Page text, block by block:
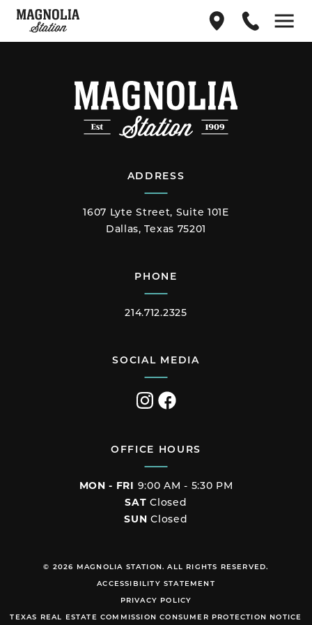
Menu
Find
Maps
214.712.2325
ADDRESS
1607 Lyte Street, Suite 101E
Dallas, Texas 75201
PHONE
214.712.2325
SOCIAL MEDIA
Visit
Instagram
Visit
Facebook
OFFICE HOURS
MON - FRI
9:00 AM - 5:30 PM
SAT Closed
SUN Closed
© 2026 MAGNOLIA STATION. ALL RIGHTS RESERVED.
ACCESSIBILITY STATEMENT
PRIVACY POLICY
TEXAS REAL ESTATE COMMISSION CONSUMER PROTECTION NOTICE